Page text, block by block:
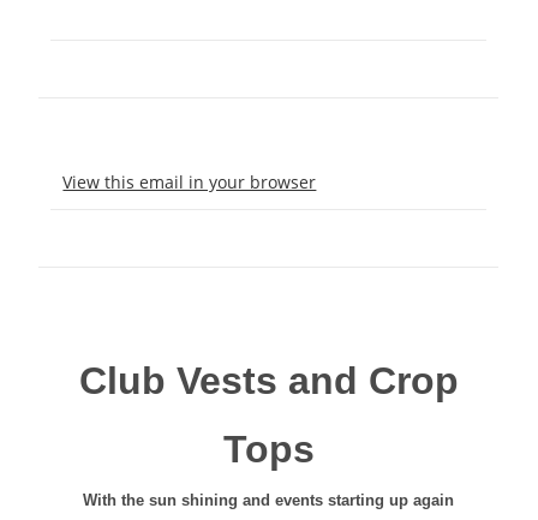
View this email in your browser
Club Vests and Crop
Tops
With the sun shining and events starting up again